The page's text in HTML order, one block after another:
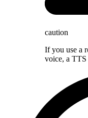
caution
If you use a
voice, a